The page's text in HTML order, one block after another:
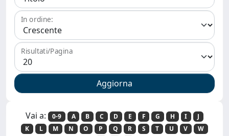
In ordine:
Risultati/Pagina
Vai a: 0-9 A B C D E F G H I
J
K
L M N O P Q R S T U V
W